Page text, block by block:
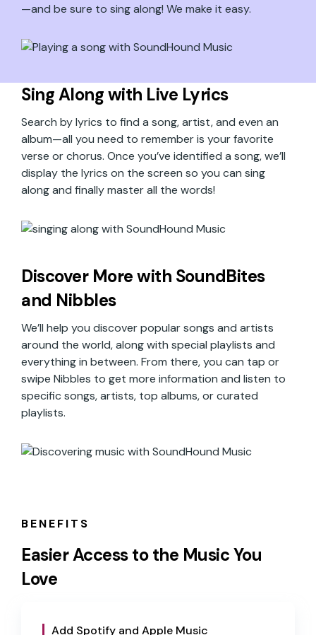
—and be sure to sing along! We make it easy.
Sing Along with Live Lyrics
Search by lyrics to find a song, artist, and even an
album—all you need to remember is your favorite
verse or chorus. Once you’ve identified a song, we’ll
display the lyrics on the screen so you can sing
along and finally master all the words!
Discover More with SoundBites
and Nibbles
We’ll help you discover popular songs and artists
around the world, along with special playlists and
everything in between. From there, you can tap or
swipe Nibbles to get more information and listen to
specific songs, artists, top albums, or curated
playlists.
BENEFITS
Easier Access to the Music You
Love
Add Spotify and Apple Music